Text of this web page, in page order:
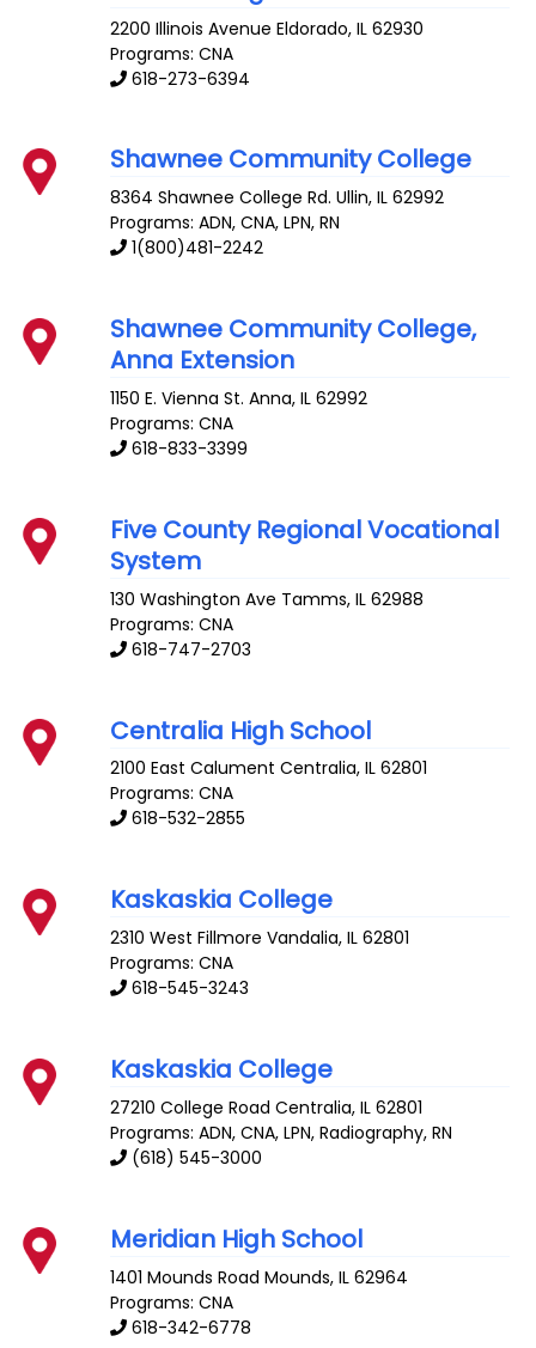
2200 Illinois Avenue Eldorado,IL 62930
Programs: CNA
618-273-6394
Shawnee Community College
8364 Shawnee College Rd. Ullin,IL 62992
Programs: ADN, CNA, LPN, RN
1(800)481-2242
Shawnee Community College,
Anna Extension
1150 E. Vienna St. Anna,IL 62992
Programs: CNA
618-833-3399
Five County Regional Vocational
System
130 Washington Ave Tamms,IL 62988
Programs: CNA
618-747-2703
Centralia High School
2100 East Calument Centralia,IL 62801
Programs: CNA
618-532-2855
Kaskaskia College
2310 West Fillmore Vandalia,IL 62801
Programs: CNA
618-545-3243
Kaskaskia College
27210 College Road Centralia,IL 62801
Programs: ADN, CNA, LPN, Radiography, RN
(618) 545-3000
Meridian High School
1401 Mounds Road Mounds,IL 62964
Programs: CNA
618-342-6778